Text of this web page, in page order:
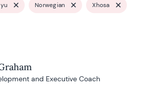
Norwegian Xhosa
and Executive Coach